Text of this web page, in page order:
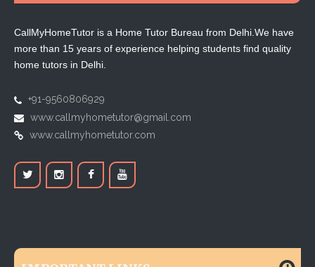
CallMyHomeTutor is a Home Tutor Bureau from Delhi.We have
more than 15 years of experience helping students find quality
home tutors in Delhi.
+91-9560806929
www.callmyhometutor@gmail.com
www.callmyhometutor.com